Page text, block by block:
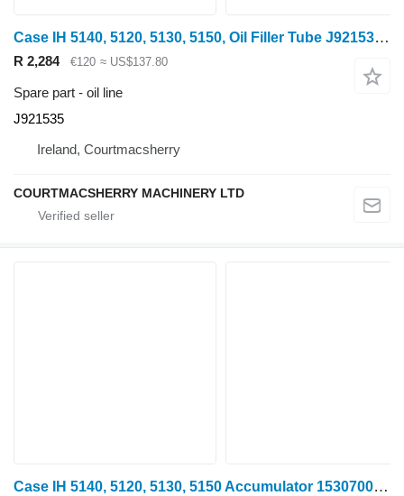
Case IH 5140, 5120, 5130, 5150, Oil Filler Tube J921535 oil line for Case IH 5140 wheel tractor
R 2,284 €120 ≈ US$137.80
Spare part - oil line
J921535
Ireland, Courtmacsherry
COURTMACSHERRY MACHINERY LTD
Case IH 5140, 5120, 5130, 5150 Accumulator 1530700c1, 1530643c2 1530700C1 brake accumulator for Case IH 5140 wheel tractor